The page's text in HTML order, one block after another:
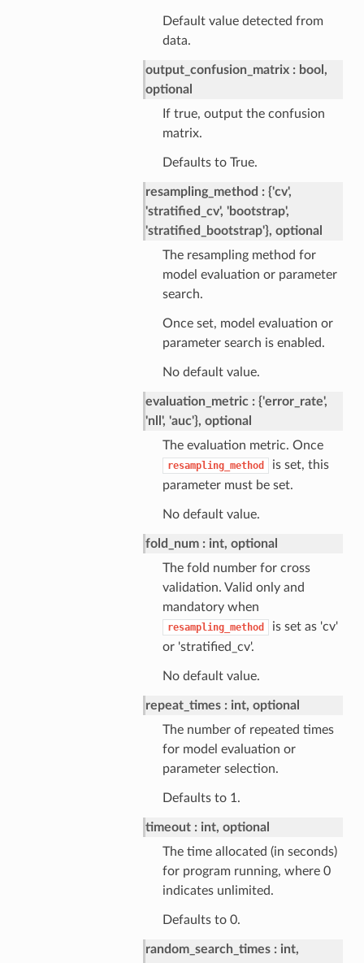
Default value detected from
data.
output_confusion_matrix
bool,
optional
If true, output the confusion
matrix.
Defaults to True.
resampling_method
{'cv',
'stratified_cv', 'bootstrap',
'stratified_bootstrap'}, optional
The resampling method for
model evaluation or parameter
search.
Once set, model evaluation or
parameter search is enabled.
No default value.
evaluation_metric
{'error_rate',
'nll', 'auc'}, optional
The evaluation metric. Once
resampling_method
is set, this
parameter must be set.
No default value.
fold_num
int, optional
The fold number for cross
validation. Valid only and
mandatory when
resampling_method
is set as 'cv'
or 'stratified_cv'.
No default value.
repeat_times
int, optional
The number of repeated times
for model evaluation or
parameter selection.
Defaults to 1.
timeout
int, optional
The time allocated (in seconds)
for program running, where 0
indicates unlimited.
Defaults to 0.
random_search_times
int,